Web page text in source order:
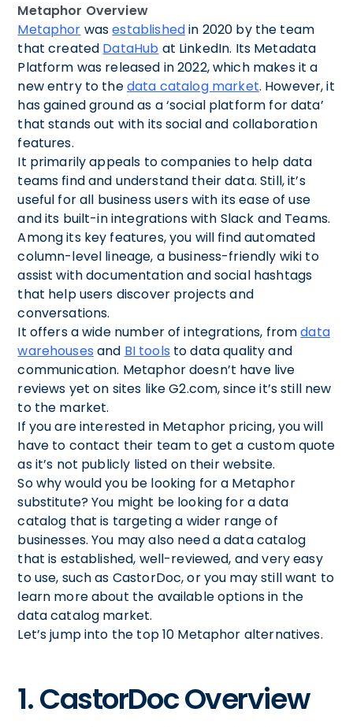
Metaphor Overview
Metaphor wasestablishedin 2020 by the team
that created DataHub at LinkedIn. Its Metadata
Platform was released in 2022, which makes it a
new entry to thedata catalog market. However, it
has gained ground as a ‘social platform for data’
that stands out with its social and collaboration
features.
It primarily appeals to companies to help data
teams find and understand their data. Still, it’s
useful for all business users with its ease of use
and its built-in integrations with Slack and Teams.
Among its key features, you will find automated
column-level lineage, a business-friendly wiki to
assist with documentation and social hashtags
that help users discover projects and
conversations.
It offers a wide number of integrations, fromdata
warehouses and BI tools to data quality and
communication. Metaphor doesn’t have live
reviews yet on sites like G2.com, since it’s still new
to the market.
If you are interested in Metaphor pricing, you will
have to contact their team to get a custom quote
as it’s not publicly listed on their website.
So why would you be looking for a Metaphor
substitute? You might be looking for a data
catalog that is targeting a wider range of
businesses. You may also need a data catalog
that is established, well-reviewed, and very easy
to use, such as CastorDoc, or you may still want to
learn more about the available options in the
data catalog market.
Let’s jump into the top 10 Metaphor alternatives.
1. CastorDoc Overview